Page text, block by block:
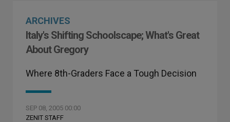
ARCHIVES
Italy's Shifting Schoolscape; What's Great
About Gregory
Where 8th-Graders Face a Tough Decision
SEP 08, 2005 00:00
ZENIT STAFF